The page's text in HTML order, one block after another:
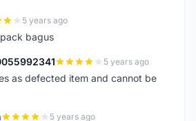
5 years ago
bagus
5 years ago
as defected item and cannot be
5 years ago